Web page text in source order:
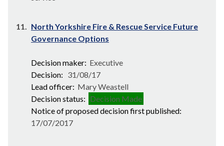
11. North Yorkshire Fire & Rescue Service Future
Governance Options
Decision maker: Executive
Decision: 31/08/17
Lead officer: Mary Weastell
Decision status: Decision Made
Notice of proposed decision first published:
17/07/2017